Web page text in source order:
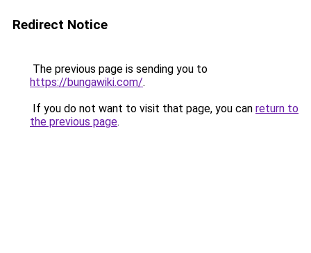
Redirect Notice
The previous page is sending you to
https://bungawiki.com/.
If you do not want to visit that page, you can return to
the previous page.